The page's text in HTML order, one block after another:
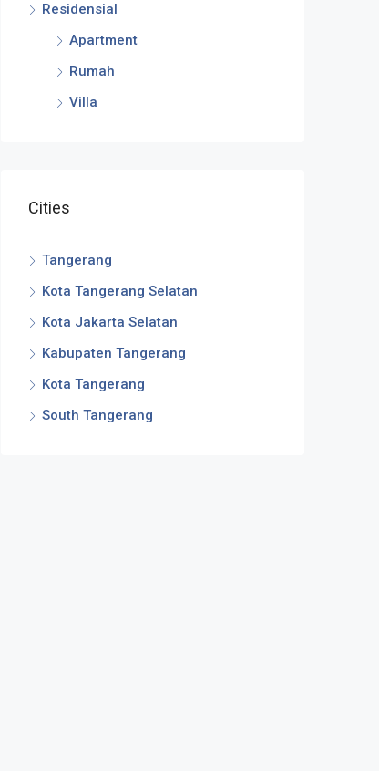
Residensial
Apartment
Rumah
Villa
Cities
Tangerang
Kota Tangerang Selatan
Kota Jakarta Selatan
Kabupaten Tangerang
Kota Tangerang
South Tangerang